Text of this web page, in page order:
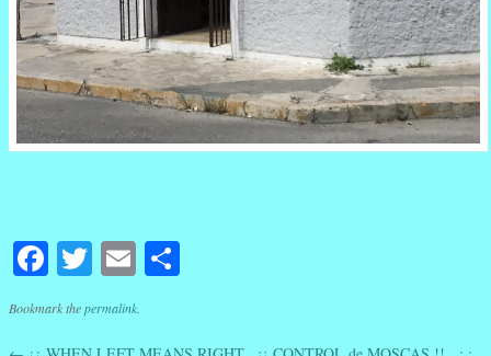
Facebook
Twitter
Email
Bookmark thepermalink